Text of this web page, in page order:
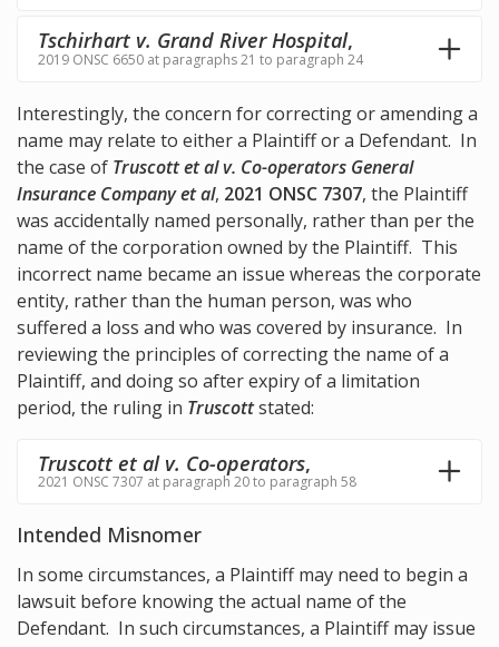
Tschirhart v. Grand River Hospital,
2019 ONSC 6650 at paragraphs 21 to paragraph 24
Interestingly, the concern for correcting or amending a
name may relate to either a Plaintiff or a Defendant. In
the case of Truscott et al v. Co-operators General
Insurance Company et al, 2021 ONSC 7307, the Plaintiff
was accidentally named personally, rather than per the
name of the corporation owned by the Plaintiff. This
incorrect name became an issue whereas the corporate
entity, rather than the human person, was who
suffered a loss and who was covered by insurance. In
reviewing the principles of correcting the name of a
Plaintiff, and doing so after expiry of a limitation
period, the ruling in Truscottstated:
Truscott et al v. Co-operators,
2021 ONSC 7307 at paragraph 20 to paragraph 58
Intended Misnomer
In some circumstances, a Plaintiff may need to begin a
lawsuit before knowing the actual name of the
Defendant. In such circumstances, a Plaintiff may issue